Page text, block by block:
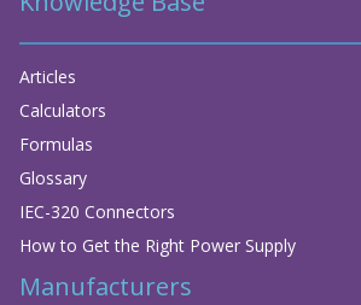
Articles
Calculators
Formulas
Glossary
IEC-320 Connectors
How to Get the Right Power Supply
Manufacturers